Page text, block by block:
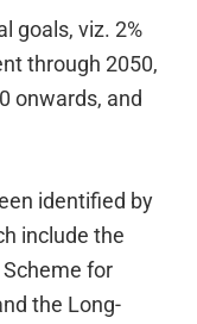
goals, viz. 2%
through 2050,
onwards, and
identified by
include the
for
the Long-